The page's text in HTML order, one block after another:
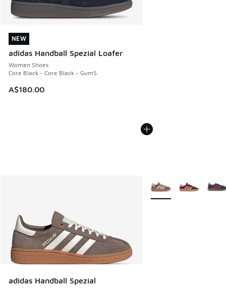
NEW
adidas Handball Spezial Loafer
Women Shoes
Core Black - Core Black - Gum5
A$180.00
NEW
adidas Handball Spezial
More Colors Available